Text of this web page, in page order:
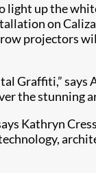
up the
on
projectors
Graffiti,”
the stunning
Kathryn